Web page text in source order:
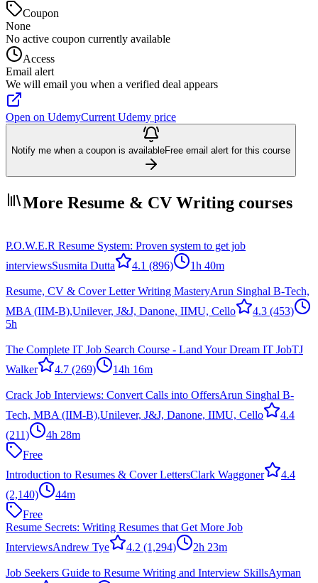
Coupon
None
No active coupon currently available
Access
Email alert
We will email you when a verified deal appears
Open on UdemyCurrent Udemy price
Notify me when a coupon is availableFree email alert for this course
More Resume & CV Writing courses
P.O.W.E.R Resume System: Proven system to get job
interviewsSusmita Dutta 4.1 (896) 1h 40m
Resume, CV & Cover Letter Writing MasteryArun Singhal B-Tech,
MBA (IIM-B),Unilever, J&J, Danone, IIMU, Cello
4.3 (453)
5h
The Complete IT Job Search Course - Land Your Dream IT JobTJ
Walker
4.7 (269) 14h 16m
Crack Job Interviews: Convert Calls into OffersArun Singhal B-
Tech, MBA (IIM-B),Unilever, J&J, Danone, IIMU, Cello
4.4
(211)
4h 28m
Free
Introduction to Resumes & Cover LettersClark Waggoner
4.4
(2,140)
44m
Free
Resume Secrets: Writing Resumes that Get More Job
InterviewsAndrew Tye 4.2 (1,294) 2h 23m
Job Seekers Guide to Resume Writing and Interview SkillsAyman